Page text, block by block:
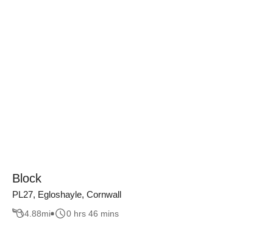
Block
PL27, Egloshayle, Cornwall
4.88mi 0 hrs 46 mins